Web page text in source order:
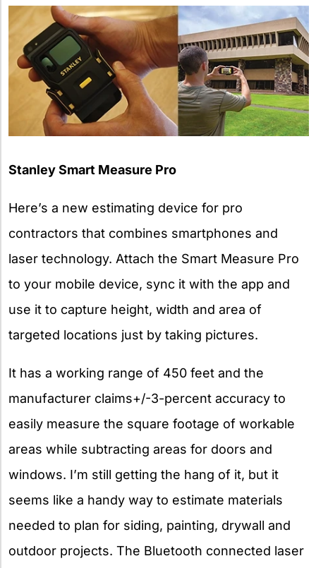
Stanley Smart Measure Pro
Here’s a new estimating device for pro
contractors that combines smartphones and
laser technology. Attach the Smart Measure Pro
to your mobile device, sync it with the app and
use it to capture height, width and area of
targeted locations just by taking pictures.
It has a working range of 450 feet and the
manufacturer claims+/-3-percent accuracy to
easily measure the square footage of workable
areas while subtracting areas for doors and
windows. I’m still getting the hang of it, but it
seems like a handy way to estimate materials
needed to plan for siding, painting, drywall and
outdoor projects. The Bluetooth connected laser